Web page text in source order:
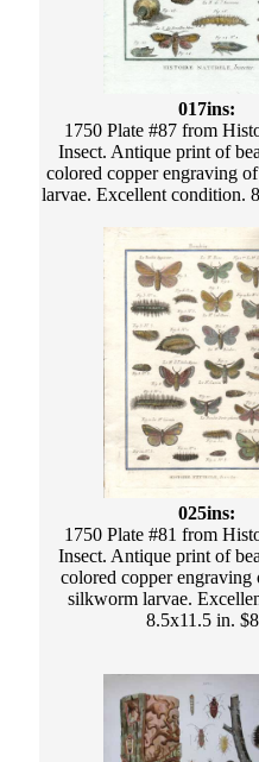
017ins:
1750 Plate #87 from
Insect. Antique print of
colored copper engraving
larvae. Excellent condition.
025ins:
1750 Plate #81 from
Insect. Antique print of
colored copper engraving
silkworm larvae.
8.5x11.5 in.